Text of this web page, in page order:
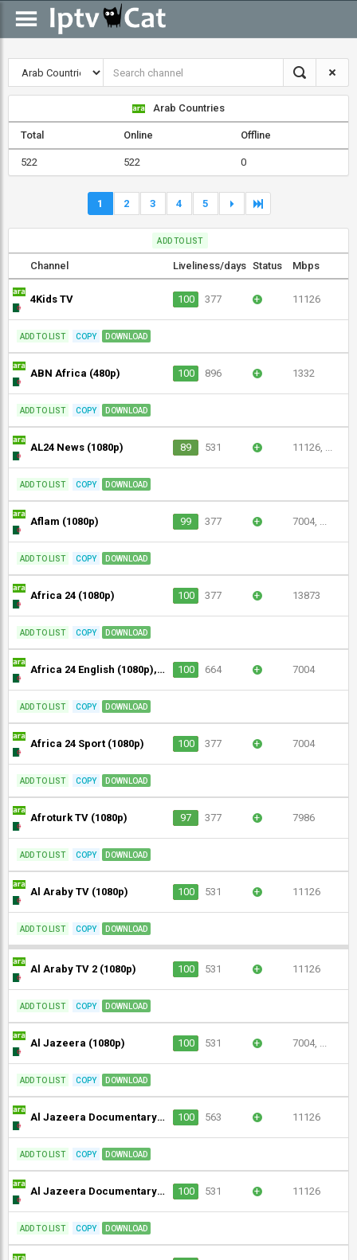
Arab Countries
Total Online Offline
522 522 0
1 2 3 4 5
ADD TO LIST
Channel Liveliness/days Status Mbps
4Kids TV 100 377 + 11126
ADD TO LIST COPY DOWNLOAD
ABN Africa (480p) 100 896 + 1332
ADD TO LIST COPY DOWNLOAD
AL24 News (1080p) 89 531 + 11126, ...
ADD TO LIST COPY DOWNLOAD
Aflam (1080p) 99 377 + 7004, ...
ADD TO LIST COPY DOWNLOAD
Africa 24 (1080p) 100 377 + 13873
ADD TO LIST COPY DOWNLOAD
Africa 24 English (1080p), Africa 24 Sport (1080p) 100 664 + 7004
ADD TO LIST COPY DOWNLOAD
Africa 24 Sport (1080p) 100 377 + 7004
ADD TO LIST COPY DOWNLOAD
Afroturk TV (1080p) 97 377 + 7986
ADD TO LIST COPY DOWNLOAD
Al Araby TV (1080p) 100 531 + 11126
ADD TO LIST COPY DOWNLOAD
Al Araby TV 2 (1080p) 100 531 + 11126
ADD TO LIST COPY DOWNLOAD
Al Jazeera (1080p) 100 531 + 7004, ...
ADD TO LIST COPY DOWNLOAD
Al Jazeera Documentary (1080p) 100 563 + 11126
ADD TO LIST COPY DOWNLOAD
Al Jazeera Documentary (1080p) [Geo-blocked] 100 531 + 11126
ADD TO LIST COPY DOWNLOAD